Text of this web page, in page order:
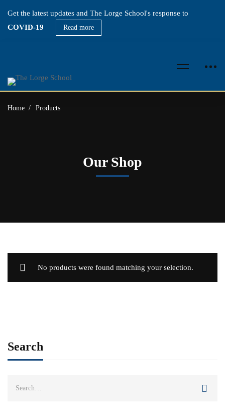
Get the latest updates and The Lorge School's response to
COVID-19
Read more
Home Products
Our Shop
Search
No products were found matching your selection.